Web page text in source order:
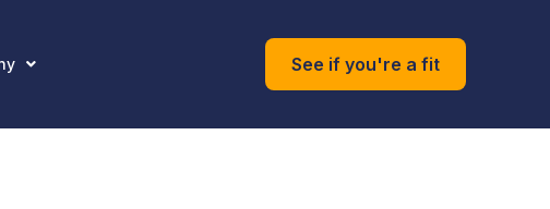
See if you're a fit